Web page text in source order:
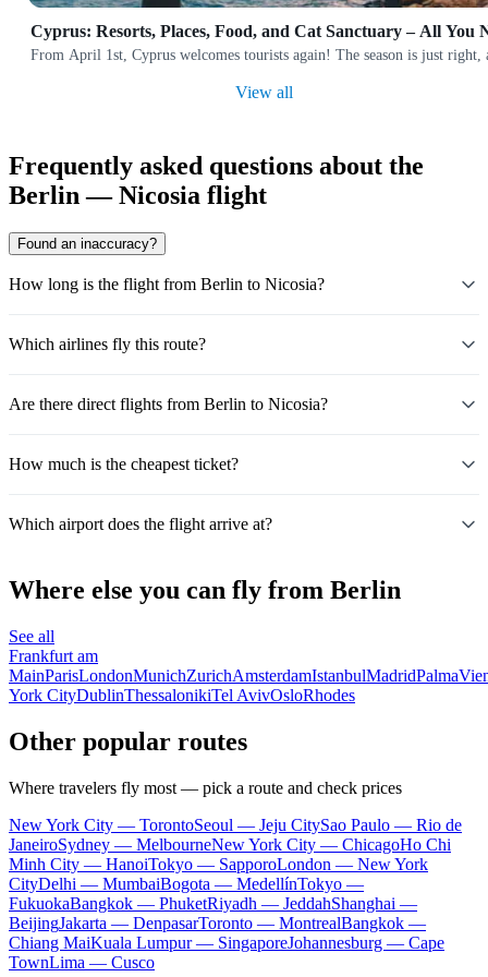
Cyprus: Resorts, Places, Food, and Cat Sanctuary – All You
From April 1st, Cyprus welcomes tourists again! The season is just
View all
Frequently asked questions about the
Berlin — Nicosia flight
Found an inaccuracy?
How long is the flight from Berlin to Nicosia?
Which airlines fly this route?
Are there direct flights from Berlin to Nicosia?
How much is the cheapest ticket?
Which airport does the flight arrive at?
Where else you can fly from Berlin
See all
Frankfurt am
MainParisLondonMunichZurichAmsterdamIstanbulMadridPalma
York CityDublinThessalonikiTel AvivOsloRhodes
Other popular routes
Where travelers fly most — pick a route and check prices
New York City — TorontoSeoul — Jeju CitySao Paulo — Rio de
JaneiroSydney — MelbourneNew York City — ChicagoHo Chi
Minh City — HanoiTokyo — SapporoLondon — New York
CityDelhi — MumbaiBogota — MedellínTokyo —
FukuokaBangkok — PhuketRiyadh — JeddahShanghai —
BeijingJakarta — DenpasarToronto — MontrealBangkok —
Chiang MaiKuala Lumpur — SingaporeJohannesburg — Cape
TownLima — Cusco